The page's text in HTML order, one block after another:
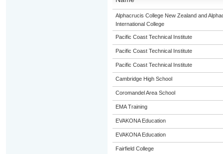
Alphacrucis College New Zealand and
International College
Pacific Coast Technical Institute
Pacific Coast Technical Institute
Pacific Coast Technical Institute
Cambridge High School
Coromandel Area School
EMA Training
EVAKONA Education
EVAKONA Education
Fairfield College